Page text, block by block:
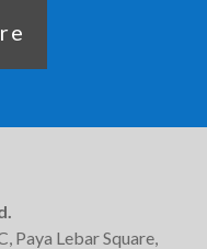
Paya Lebar Square,